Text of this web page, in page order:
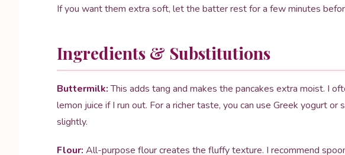
If you want them extra soft, let the batter rest for a few minutes
Ingredients & Substitutions
Buttermilk:This adds tang and makes the pancakes extra moist. I
lemon juice if I run out. For a richer taste, you can use Greek yogurt or
slightly.
Flour: All-purpose flour creates the fluffy texture. I recommend